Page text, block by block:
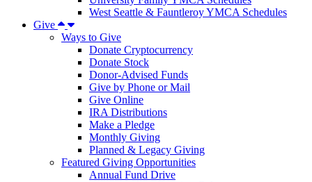
West Seattle & Fauntleroy YMCA Schedules
Give
Ways to Give
Donate Cryptocurrency
Donate Stock
Donor-Advised Funds
Give by Phone or Mail
Give Online
IRA Distributions
Make a Pledge
Monthly Giving
Planned & Legacy Giving
Featured Giving Opportunities
Annual Fund Drive